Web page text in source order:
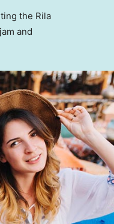
the Rila
and